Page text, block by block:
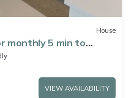
House
monthly 5 min to
community
VIEW AVAILABILITY